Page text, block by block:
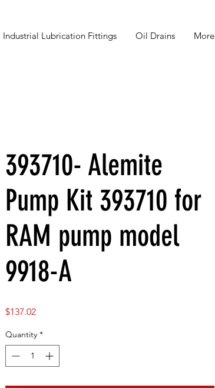
Industrial Lubrication Fittings Oil Drains More
393710- Alemite
Pump Kit 393710 for
RAM pump model
9918-A
$137.02Price
Quantity *